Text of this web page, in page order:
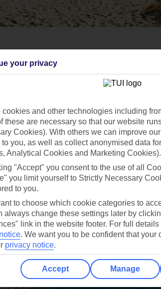
your privacy
cookies and other technologies including
these are necessary so that our website
Cookies). With others we can improve
you, as well as collect anonymised data
Analytical Cookies and Marketing Cookies).
"Accept" you consent to the use of all
you limit yourself to Strictly Necessary
to you.
to choose which cookie categories to
always change these settings later by
link in the website footer. For full
. We want you to be confident that your
privacy notice.
Accept Manage